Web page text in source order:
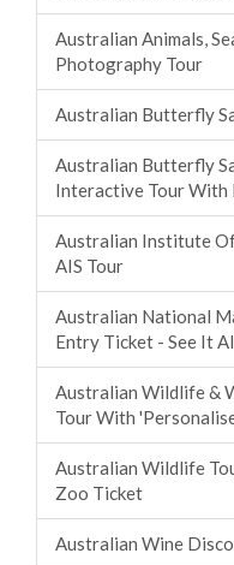
Australian Animals,
Photography Tour
Australian Butterfly
Australian Butterfly
Interactive Tour With
Australian Institute
AIS Tour
Australian National
Entry Ticket - See It
Australian Wildlife &
Tour With
Australian Wildlife
Zoo Ticket
Australian Wine